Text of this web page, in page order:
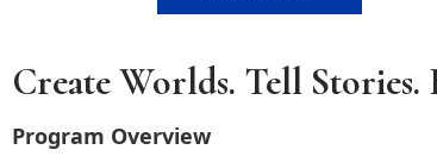
Create Worlds. Tell Stories.
Program Overview